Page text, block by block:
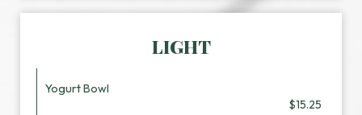
LIGHT
Yogurt Bowl
$15.25